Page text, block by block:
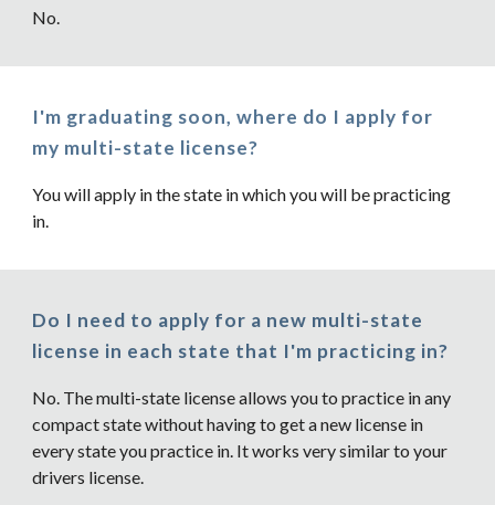
No.
I'm graduating soon, where do I apply for
my multi-state license?
You will apply in the state in which you will be practicing
in.
Do I need to apply for a new multi-state
license in each state that I'm practicing in?
No. The multi-state license allows you to practice in any
compact state without having to get a new license in
every state you practice in. It works very similar to your
drivers license.